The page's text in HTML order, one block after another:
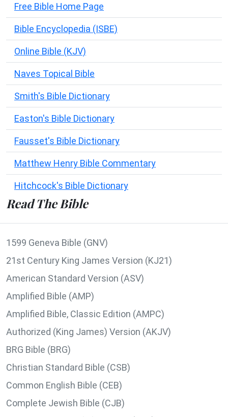
Free Bible Home Page
Bible Encyclopedia (ISBE)
Online Bible (KJV)
Naves Topical Bible
Smith's Bible Dictionary
Easton's Bible Dictionary
Fausset's Bible Dictionary
Matthew Henry Bible Commentary
Hitchcock's Bible Dictionary
Read The Bible
1599 Geneva Bible (GNV)
21st Century King James Version (KJ21)
American Standard Version (ASV)
Amplified Bible (AMP)
Amplified Bible, Classic Edition (AMPC)
Authorized (King James) Version (AKJV)
BRG Bible (BRG)
Christian Standard Bible (CSB)
Common English Bible (CEB)
Complete Jewish Bible (CJB)